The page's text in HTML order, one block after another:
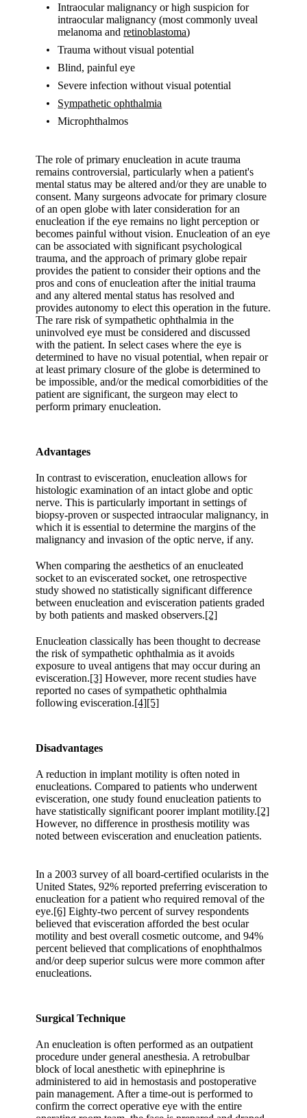
Intraocular malignancy or high suspicion for
intraocular malignancy (most commonly uveal
melanoma andretinoblastoma)
Trauma without visual potential
Blind, painful eye
Severe infection without visual potential
Sympathetic ophthalmia
Microphthalmos
The role of primary enucleation in acute trauma
remains controversial, particularly when a patient's
mental status may be altered and/or they are unable to
consent. Many surgeons advocate for primary closure
of an open globe with later consideration for an
enucleation if the eye remains no light perception or
becomes painful without vision. Enucleation of an eye
can be associated with significant psychological
trauma, and the approach of primary globe repair
provides the patient to consider their options and the
pros and cons of enucleation after the initial trauma
and any altered mental status has resolved and
provides autonomy to elect this operation in the future.
The rare risk of sympathetic ophthalmia in the
uninvolved eye must be considered and discussed
with the patient. In select cases where the eye is
determined to have no visual potential, when repair or
at least primary closure of the globe is determined to
be impossible, and/or the medical comorbidities of the
patient are significant, the surgeon may elect to
perform primary enucleation.
Advantages
In contrast to evisceration, enucleation allows for
histologic examination of an intact globe and optic
nerve. This is particularly important in settings of
biopsy-proven or suspected intraocular malignancy, in
which it is essential to determine the margins of the
malignancy and invasion of the optic nerve, if any.
When comparing the aesthetics of an enucleated
socket to an eviscerated socket, one retrospective
study showed no statistically significant difference
between enucleation and evisceration patients graded
by both patients and masked observers.[2]
Enucleation classically has been thought to decrease
the risk of sympathetic ophthalmia as it avoids
exposure to uveal antigens that may occur during an
evisceration.[3] However, more recent studies have
reported no cases of sympathetic ophthalmia
following evisceration.[4][5]
Disadvantages
A reduction in implant motility is often noted in
enucleations. Compared to patients who underwent
evisceration, one study found enucleation patients to
have statistically significant poorer implant motility.[2]
However, no difference in prosthesis motility was
noted between evisceration and enucleation patients.
In a 2003 survey of all board-certified ocularists in the
United States, 92% reported preferring evisceration to
enucleation for a patient who required removal of the
eye.[6] Eighty-two percent of survey respondents
believed that evisceration afforded the best ocular
motility and best overall cosmetic outcome, and 94%
percent believed that complications of enophthalmos
and/or deep superior sulcus were more common after
enucleations.
Surgical Technique
An enucleation is often performed as an outpatient
procedure under general anesthesia. A retrobulbar
block of local anesthetic with epinephrine is
administered to aid in hemostasis and postoperative
pain management. After a time-out is performed to
confirm the correct operative eye with the entire